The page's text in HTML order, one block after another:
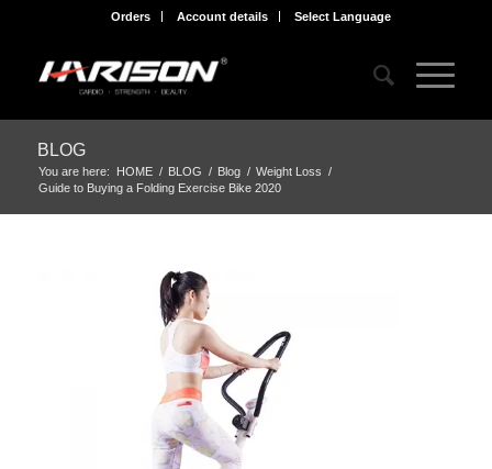
Orders Account details Select Language
BLOG
You are here: HOME / BLOG / Blog / Weight Loss /
Guide to Buying a Folding Exercise Bike 2020